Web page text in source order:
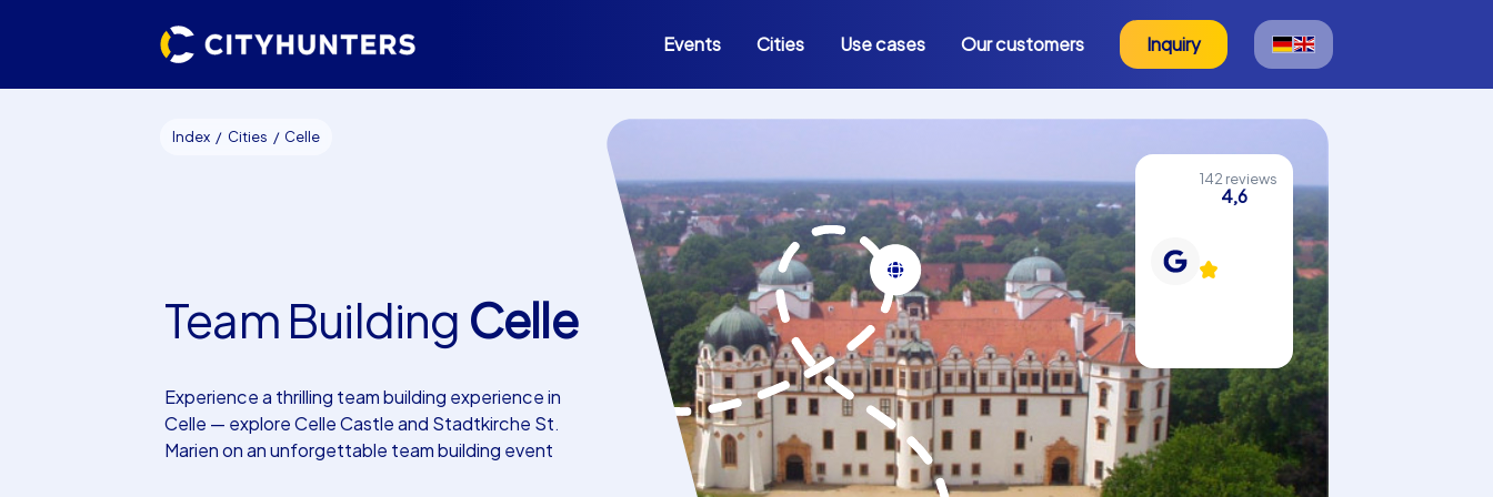
Events Cities Use cases Our customers Inquiry
Index Cities Celle
142 reviews
4,6
Team Building Celle
Experience a thrilling team building experience in
Celle — explore Celle Castle and Stadtkirche St.
Marien on an unforgettable team building event